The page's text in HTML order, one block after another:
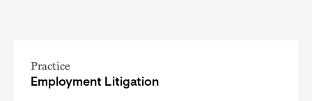
Practice
Employment Litigation